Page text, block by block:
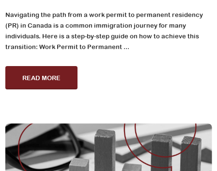
Navigating the path from a work permit to permanent residency
(PR) in Canada is a common immigration journey for many
individuals. Here is a step-by-step guide on how to achieve this
transition: Work Permit to Permanent ...
READ MORE